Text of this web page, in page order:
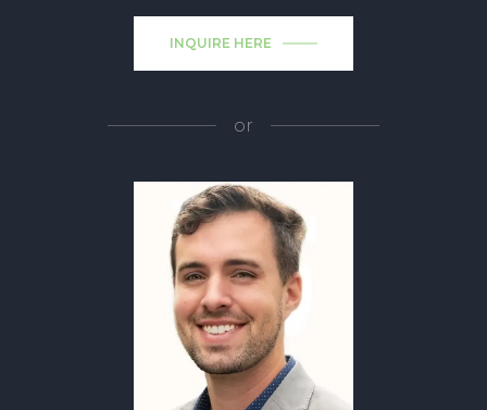
INQUIRE HERE
or